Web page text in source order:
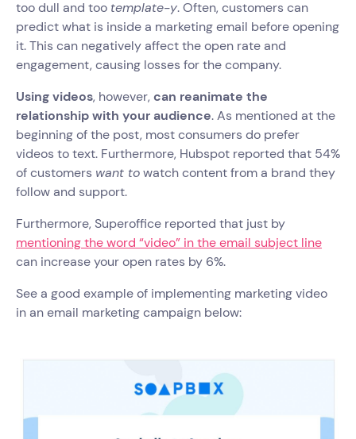
too dull and too template-y. Often, customers can
predict what is inside a marketing email before opening
it. This can negatively affect the open rate and
engagement, causing losses for the company.
Using videos, however, can reanimate the
relationship with your audience. As mentioned at the
beginning of the post, most consumers do prefer
videos to text. Furthermore, Hubspot reported that 54%
of customers want towatch content from a brand they
follow and support.
Furthermore, Superoffice reported that just by
mentioning the word “video” in the email subject line
can increase your open rates by 6%.
See a good example of implementing marketing video
in an email marketing campaign below: